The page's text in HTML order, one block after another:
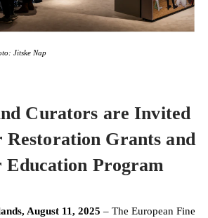
Jitske Nap
Curators are Invited
Grants and
Program
August 11, 2025 – The European Fine